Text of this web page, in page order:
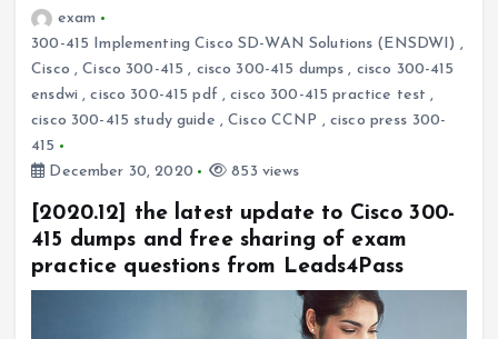
exam
300-415 Implementing Cisco SD-WAN Solutions (ENSDWI) ,
Cisco ,Cisco 300-415 , cisco 300-415 dumps , cisco 300-415
ensdwi ,cisco 300-415 pdf ,cisco 300-415 practice test ,
cisco 300-415 study guide ,Cisco CCNP , cisco press 300-
415
December 30, 2020
853 views
[2020.12] the latest update to Cisco 300-
415 dumps and free sharing of exam
practice questions from Leads4Pass